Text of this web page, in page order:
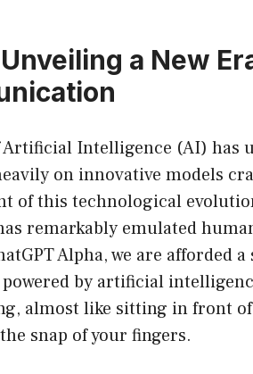
a New
Artificial Intelligence (AI) has
on innovative models
of this technological
remarkably emulated
Alpha, we are afforded a
by artificial
almost like sitting in front of
snap of your fingers.